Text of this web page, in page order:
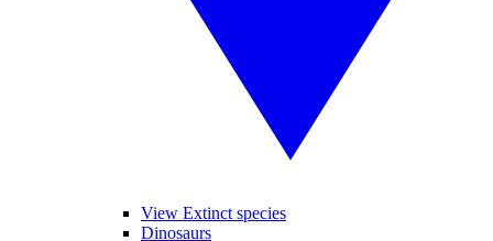
View Extinct species
Dinosaurs